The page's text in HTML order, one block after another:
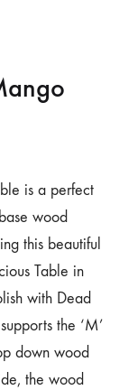
is a perfect
wood
this beautiful
Table in
with Dead
the ‘M’
down wood
the wood